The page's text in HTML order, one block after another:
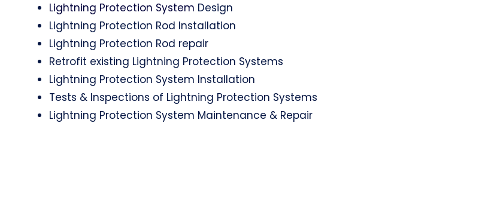
Lightning Protection System Design
Lightning Protection Rod Installation
Lightning Protection Rod repair
Retrofit existing Lightning Protection Systems
Lightning Protection System Installation
Tests & Inspections of Lightning Protection Systems
Lightning Protection System Maintenance & Repair